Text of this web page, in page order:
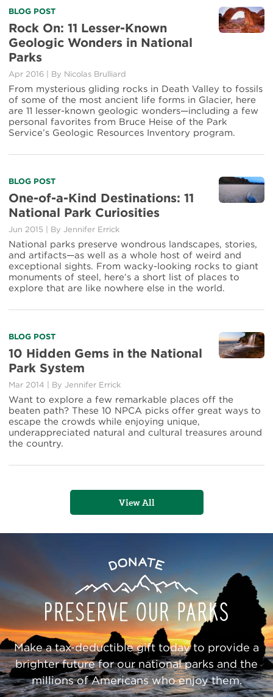
Read
more
about
Rock
On:
11
Lesser-
Known
Geologic
Wonders
in
National
BLOG POST
Rock On: 11 Lesser-Known
Geologic Wonders in National
Parks
Apr 2016 By Nicolas Brulliard
From mysterious gliding rocks in Death Valley to fossils
of some of the most ancient life forms in Glacier, here
are 11 lesser-known geologic wonders—including a few
personal favorites from Bruce Heise of the Park
Service’s Geologic Resources Inventory program.
Read
more
about
One-
of-
a-
Kind
Destinations:
11
National
Curiosities
BLOG POST
One-of-a-Kind Destinations: 11
National Park Curiosities
Jun 2015 By Jennifer Errick
National parks preserve wondrous landscapes, stories,
and artifacts—as well as a whole host of weird and
exceptional sights. From wacky-looking rocks to giant
monuments of steel, here’s a short list of places to
explore that are like nowhere else in the world.
Read
more
about
10
Hidden
Gems
in
the
National
Park
BLOG POST
10 Hidden Gems in the National
Park System
Mar 2014 By Jennifer Errick
Want to explore a few remarkable places off the
beaten path? These 10 NPCA picks offer great ways to
escape the crowds while enjoying unique,
underappreciated natural and cultural treasures around
the country.
View All
Donate
Our
Parks
Make a tax-deductible gift today to provide a
brighter future for our national parks and the
millions of Americans who enjoy them.